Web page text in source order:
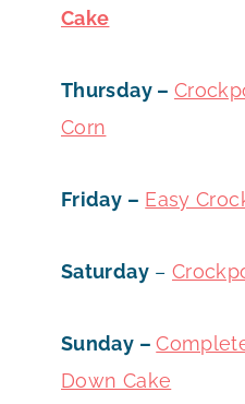
Cake
Thursday –
Corn
Friday – Easy
Saturday–
Sunday –
Down Cake